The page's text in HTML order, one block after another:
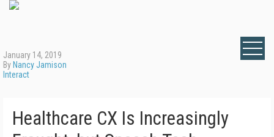
January 14, 2019
By Nancy Jamison
Interact
Healthcare CX Is Increasingly